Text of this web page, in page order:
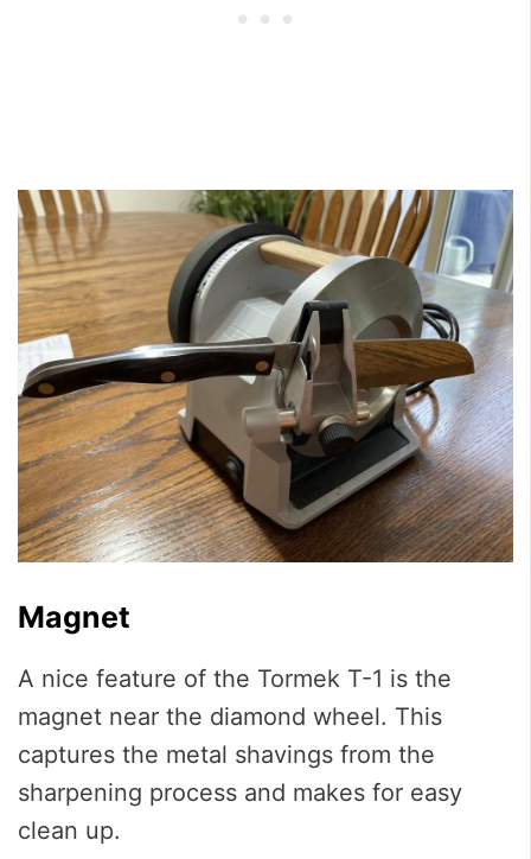
Magnet
A nice feature of the Tormek T-1 is the
magnet near the diamond wheel. This
captures the metal shavings from the
sharpening process and makes for easy
clean up.